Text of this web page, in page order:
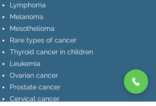
Lymphoma
Melanoma
Mesothelioma
Rare types of cancer
Thyroid cancer in children
Leukemia
Ovarian cancer
Prostate cancer
Cervical cancer